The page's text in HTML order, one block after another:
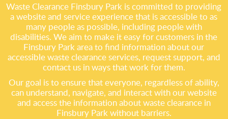
Waste Clearance Finsbury Park is committed to providing
a website and service experience that is accessible to as
many people as possible, including people with
disabilities. We aim to make it easy for customers in the
Finsbury Park area to find information about our
accessible waste clearance services, request support, and
contact us in ways that work for them.
Our goal is to ensure that everyone, regardless of ability,
can understand, navigate, and interact with our website
and access the information about waste clearance in
Finsbury Park without barriers.